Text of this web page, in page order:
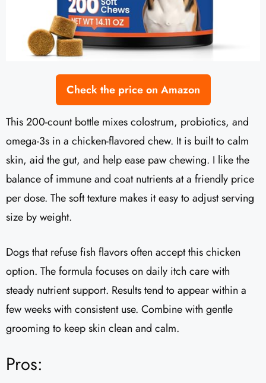
Check the price on Amazon
This 200-count bottle mixes colostrum, probiotics, and
omega-3s in a chicken-flavored chew. It is built to calm
skin, aid the gut, and help ease paw chewing. I like the
balance of immune and coat nutrients at a friendly price
per dose. The soft texture makes it easy to adjust serving
size by weight.
Dogs that refuse fish flavors often accept this chicken
option. The formula focuses on daily itch care with
steady nutrient support. Results tend to appear within a
few weeks with consistent use. Combine with gentle
grooming to keep skin clean and calm.
Pros: